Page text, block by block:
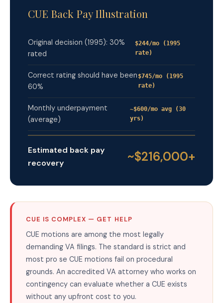
CUE Back Pay Illustration
Original decision (1995): 30%
rated
$244/mo (1995
rate)
Correct rating should have been
60%
$745/mo (1995
rate)
Monthly underpayment
(average)
~$600/mo avg (30
yrs)
Estimated back pay
recovery
~$216,000+
CUE IS COMPLEX — GET HELP
CUE motions are among the most legally
demanding VA filings. The standard is strict and
most pro se CUE motions fail on procedural
grounds. An accredited VA attorney who works on
contingency can evaluate whether a CUE exists
without any upfront cost to you.